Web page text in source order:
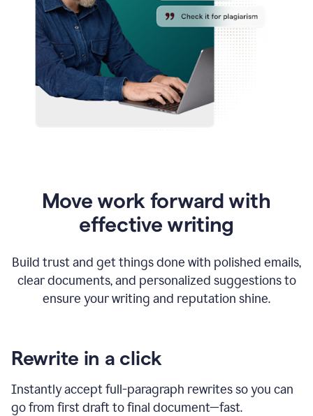
Move work forward with
effective writing
Build trust and get things done with polished emails,
clear documents, and personalized suggestions to
ensure your writing and reputation shine.
Rewrite in a click
Instantly accept full-paragraph rewrites so you can
go from first draft to final document—fast.